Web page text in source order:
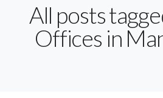
All posts
Offices in